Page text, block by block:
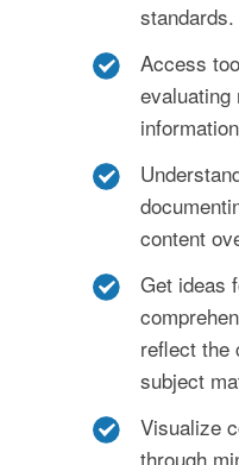
standards.
Access
evaluating
content
Get ideas
reflect the
subject
Visualize
through